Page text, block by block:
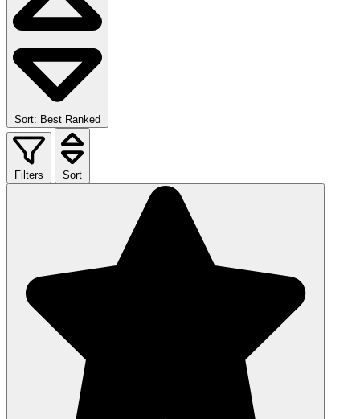
Sort: Best Ranked
Filters Sort